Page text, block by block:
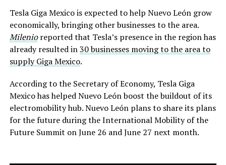
Tesla Giga Mexico is expected to help Nuevo León grow
economically, bringing other businesses to the area.
Milenioreported that Tesla’s presence in the region has
already resulted in30 businesses moving to the area to
supply Giga Mexico.
According to the Secretary of Economy, Tesla Giga
Mexico has helped Nuevo León boost the buildout of its
electromobility hub. Nuevo León plans to share its plans
for the future during the International Mobility of the
Future Summit on June 26 and June 27 next month.